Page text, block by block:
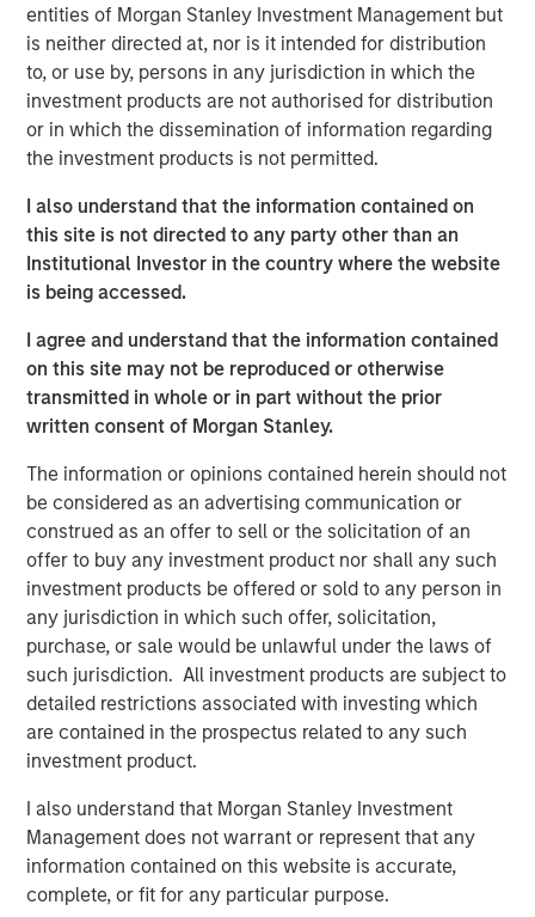
entities of Morgan Stanley Investment Management but
is neither directed at, nor is it intended for distribution
to, or use by, persons in any jurisdiction in which the
investment products are not authorised for distribution
or in which the dissemination of information regarding
the investment products is not permitted.
I also understand that the information contained on
this site is not directed to any party other than an
Institutional Investor in the country where the website
is being accessed.
I agree and understand that the information contained
on this site may not be reproduced or otherwise
transmitted in whole or in part without the prior
written consent of Morgan Stanley.
The information or opinions contained herein should not
be considered as an advertising communication or
construed as an offer to sell or the solicitation of an
offer to buy any investment product nor shall any such
investment products be offered or sold to any person in
any jurisdiction in which such offer, solicitation,
purchase, or sale would be unlawful under the laws of
such jurisdiction. All investment products are subject to
detailed restrictions associated with investing which
are contained in the prospectus related to any such
investment product.
I also understand that Morgan Stanley Investment
Management does not warrant or represent that any
information contained on this website is accurate,
complete, or fit for any particular purpose.
transform economies. Jitania Kandhari
shares her thoughts on how to unlock AI
alpha across markets and industries.”
Technology diffusion—the process through which new
technologies are adopted across broader populations
reshaping industries, driving capital allocation and
redefining economies and risk assets globally. Among
technological advances, we believe AI could prove more
transformational to global productivity and growth than
even the internet or mobile phone—potentially creating a
$40 trillion total addressable market.
This figure reflects not only new products and services
but also operational efficiencies on a global scale. We’re
only in the early innings of a major investment cycle. As
AI proliferates across sectors, productivity gains and cost
savings could drive trillions in value creation. Capital
expenditure (capex) on AI infrastructure alone could
exceed $3 trillion over the next three years.
Nations are racing to gain geopolitical and economic
advantage. The U.S. is investing heavily in AI
infrastructure and enterprise applications. China, with its
deeply digitized economy, is focused on consumer-facing
applications. Meanwhile, AI is influencing capital markets,
with M&A activity likely to increase as firms reposition
around the technology.
West versus East: Two distinct AI ecosystems
From a top-down perspective, we believe much of the
trade war is also a tech war. AI’s complex hardware and